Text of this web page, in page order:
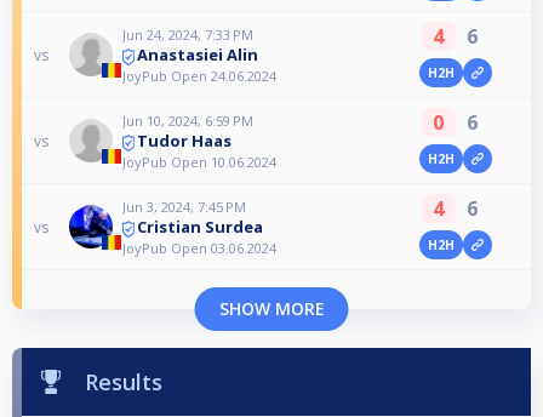
vs
Jun 24, 2024, 7:33 PM
Anastasiei Alin
JoyPub Open 24.06.2024
4 6
H2H
vs
Jun 10, 2024, 6:59 PM
Tudor Haas
JoyPub Open 10.06.2024
0 6
H2H
vs
Jun 3, 2024, 7:45 PM
Cristian Surdea
JoyPub Open 03.06.2024
4 6
H2H
SHOW MORE
Results